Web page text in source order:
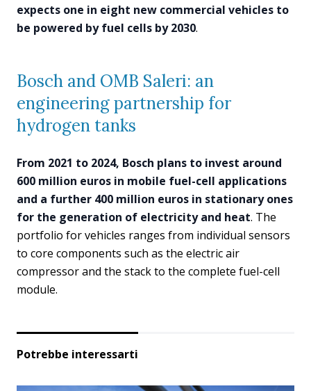
expects one in eight new commercial vehicles to
be powered by fuel cells by 2030.
Bosch and OMB Saleri: an
engineering partnership for
hydrogen tanks
From 2021 to 2024, Bosch plans to invest around
600 million euros in mobile fuel-cell applications
and a further 400 million euros in stationary ones
for the generation of electricity and heat. The
portfolio for vehicles ranges from individual sensors
to core components such as the electric air
compressor and the stack to the complete fuel-cell
module.
Potrebbe interessarti